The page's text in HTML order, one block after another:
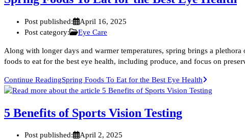
Post published:
April 16, 2025
Post category:
Eye Care
Along with longer days and warmer temperatures, spring brings a
foods to eat for the best eye health, including produce, and focus on
Continue ReadingSpring Foods To Eat for the Best Eye Health
5 Benefits of Sports Vision Testing
Post published:
April 2, 2025